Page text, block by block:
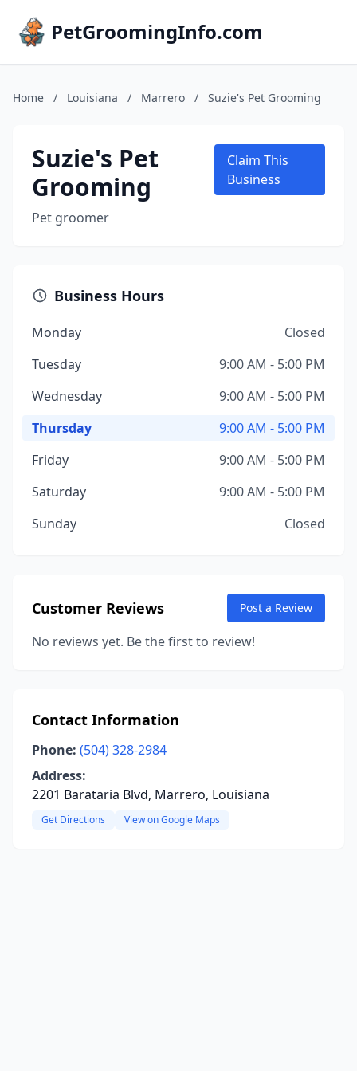
PetGroomingInfo.com
Home / Louisiana / Marrero / Suzie's Pet Grooming
Suzie's Pet
Grooming
Pet groomer
Claim This
Business
Business Hours
Monday
Closed
Tuesday
9:00 AM - 5:00 PM
Wednesday
9:00 AM - 5:00 PM
Thursday
9:00 AM - 5:00 PM
Friday
9:00 AM - 5:00 PM
Saturday
9:00 AM - 5:00 PM
Sunday
Closed
Customer Reviews Post a Review
No reviews yet. Be the first to review!
Contact Information
Phone: (504) 328-2984
Address:
2201 Barataria Blvd, Marrero, Louisiana
Get Directions View on Google Maps